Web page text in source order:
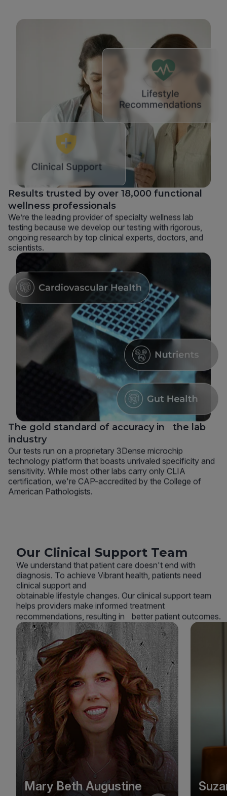
Results trusted by over 18,000 functional
wellness professionals
We’re the leading provider of specialty wellness lab
testing because we develop our testing with rigorous,
ongoing research by top clinical experts, doctors, and
scientists.
The gold standard of accuracy in the lab
industry
Our tests run on a proprietary 3Dense microchip
technology platform that boasts unrivaled specificity and
sensitivity. While most other labs carry only CLIA
certification, we're CAP-accredited by the College of
American Pathologists.
Our Clinical Support Team
We understand that patient care doesn't end with
diagnosis. To achieve Vibrant health, patients need
clinical support and
obtainable lifestyle changes. Our clinical support team
helps providers make informed treatment
recommendations, resulting in better patient outcomes.
Mary Beth Augustine